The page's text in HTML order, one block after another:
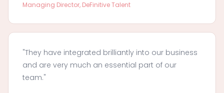
Managing Director, DeFinitive Talent
"They have integrated brilliantly into our business
and are very much an essential part of our
team."